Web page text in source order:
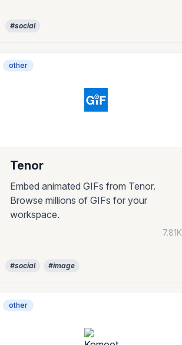
#social
other
Tenor
Embed animated GIFs from Tenor.
Browse millions of GIFs for your
workspace.
7.81K
#social #image
other